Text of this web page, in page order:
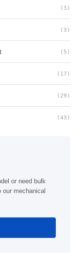
(3)
(3)
(5)
(17)
(29)
(43)
or need bulk
mechanical